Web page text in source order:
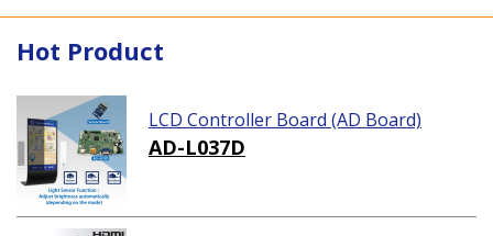
Hot Product
LCD Controller Board (AD Board)
AD-L037D